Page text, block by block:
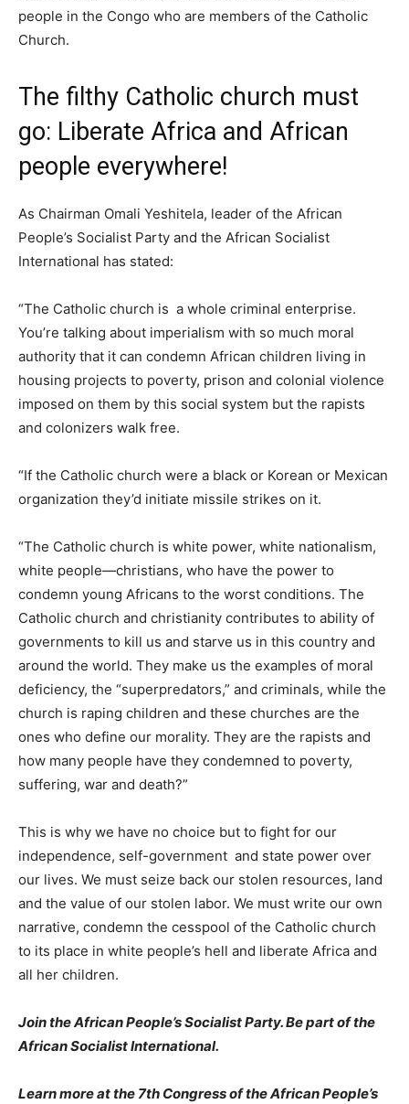
people in the Congo who are members of the Catholic
Church.
The filthy Catholic church must
go: Liberate Africa and African
people everywhere!
As Chairman Omali Yeshitela, leader of the African
People’s Socialist Party and the African Socialist
International has stated:
“The Catholic church is a whole criminal enterprise.
You’re talking about imperialism with so much moral
authority that it can condemn African children living in
housing projects to poverty, prison and colonial violence
imposed on them by this social system but the rapists
and colonizers walk free.
“If the Catholic church were a black or Korean or Mexican
organization they’d initiate missile strikes on it.
“The Catholic church is white power, white nationalism,
white people—christians, who have the power to
condemn young Africans to the worst conditions. The
Catholic church and christianity contributes to ability of
governments to kill us and starve us in this country and
around the world. They make us the examples of moral
deficiency, the “superpredators,” and criminals, while the
church is raping children and these churches are the
ones who define our morality. They are the rapists and
how many people have they condemned to poverty,
suffering, war and death?”
This is why we have no choice but to fight for our
independence, self-government and state power over
our lives. We must seize back our stolen resources, land
and the value of our stolen labor. We must write our own
narrative, condemn the cesspool of the Catholic church
to its place in white people’s hell and liberate Africa and
all her children.
Join the African People’s Socialist Party. Be part of the
African Socialist International.
Learn more at the 7th Congress of the African People’s